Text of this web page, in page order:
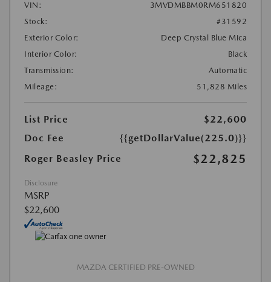
VIN:
3MVDMBBM0RM651820
Stock:
#31592
Exterior Color:
Deep Crystal Blue Mica
Interior Color:
Black
Transmission:
Automatic
Mileage:
51,828 Miles
List Price
$22,600
Doc Fee
{{getDollarValue(225.0)}}
Roger Beasley Price
$22,825
Disclosure
MSRP
$22,600
MAZDA CERTIFIED PRE-OWNED